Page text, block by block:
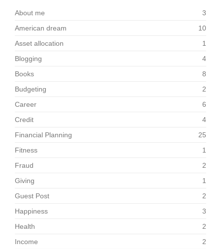
About me
3
American dream
10
Asset allocation
1
Blogging
4
Books
8
Budgeting
2
Career
6
Credit
4
Financial Planning
25
Fitness
1
Fraud
2
Giving
1
Guest Post
2
Happiness
3
Health
2
Income
2